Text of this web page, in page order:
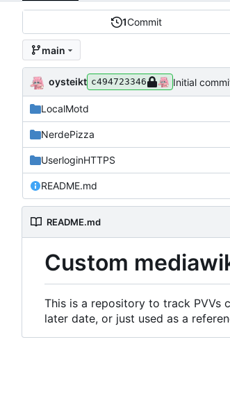
1Commit
main
oysteikt c494723346 Initial
LocalMotd
NerdePizza
UserloginHTTPS
README.md
README.md
Custom
This is a repository to track PVVs
later date, or just used as a